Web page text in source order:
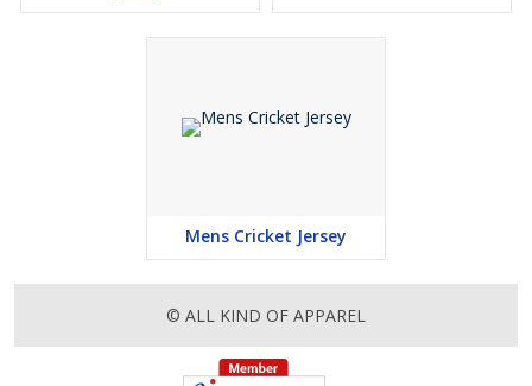
Mens Cricket Jersey
© ALL KIND OF APPAREL